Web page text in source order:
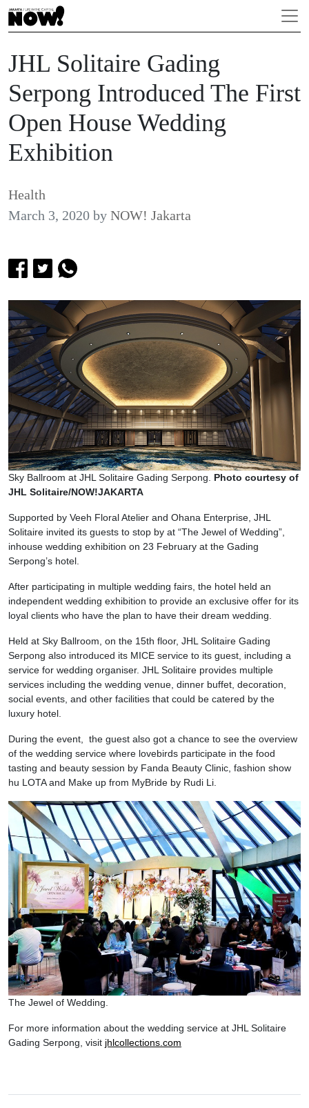
JHL Solitaire Gading
Serpong Introduced The First
Open House Wedding
Exhibition
Health
March 3, 2020 by NOW! Jakarta
Sky Ballroom at JHL Solitaire Gading Serpong. Photo courtesy of
JHL Solitaire/NOW!JAKARTA
Supported by Veeh Floral Atelier and Ohana Enterprise, JHL
Solitaire invited its guests to stop by at “The Jewel of Wedding”,
inhouse wedding exhibition on 23 February at the Gading
Serpong’s hotel.
After participating in multiple wedding fairs, the hotel held an
independent wedding exhibition to provide an exclusive offer for its
loyal clients who have the plan to have their dream wedding.
Held at Sky Ballroom, on the 15th floor, JHL Solitaire Gading
Serpong also introduced its MICE service to its guest, including a
service for wedding organiser. JHL Solitaire provides multiple
services including the wedding venue, dinner buffet, decoration,
social events, and other facilities that could be catered by the
luxury hotel.
During the event, the guest also got a chance to see the overview
of the wedding service where lovebirds participate in the food
tasting and beauty session by Fanda Beauty Clinic, fashion show
hu LOTA and Make up from MyBride by Rudi Li.
The Jewel of Wedding.
For more information about the wedding service at JHL Solitaire
Gading Serpong, visit jhlcollections.com